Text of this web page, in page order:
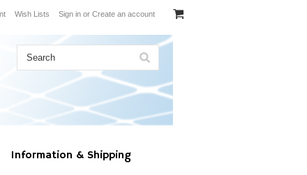
Wish Lists Sign in or Create an account
Information & Shipping